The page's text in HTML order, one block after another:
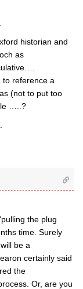
historian and
as
to reference a
(not to put too
…..?
the plug
time. Surely
be a
certainly said
the
Or, are you